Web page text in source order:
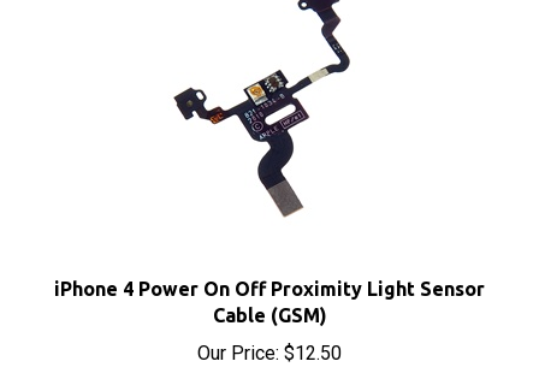
Cable (GSM)
Our Price:$12.50